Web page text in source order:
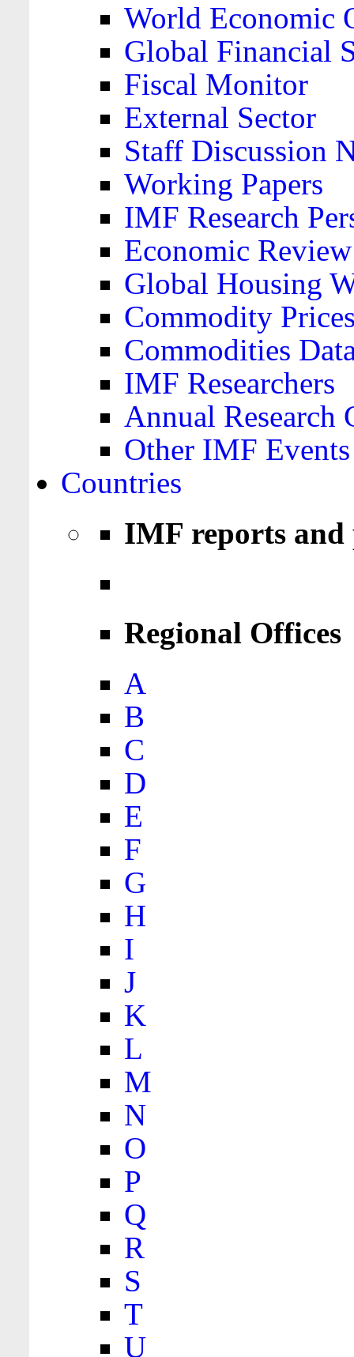
World Economic
Global Financial
Fiscal Monitor
External Sector
Staff Discussion
Working Papers
IMF Research
Economic Review
Global Housing
Commodity
Commodities
IMF Researchers
Annual Research
Other IMF Events
Countries
IMF reports
Regional Offices
A
B
C
D
E
F
G
H
I
J
K
L
M
N
O
P
Q
R
S
T
U